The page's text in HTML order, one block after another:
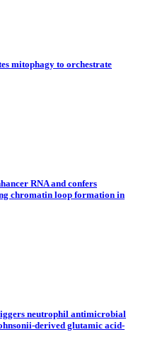
mitophagy to orchestrate
RNA and confers
chromatin loop formation in
neutrophil antimicrobial
derived glutamic acid-